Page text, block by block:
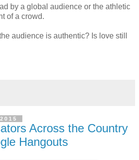
by a global audience or the athletic
of a crowd.
audience is authentic? Is love still
Across the Country
Hangouts